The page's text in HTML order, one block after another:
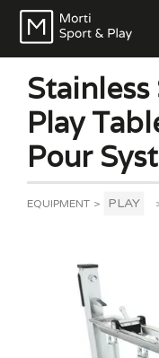
Play
Pour
EQUIPMENT > PLAY